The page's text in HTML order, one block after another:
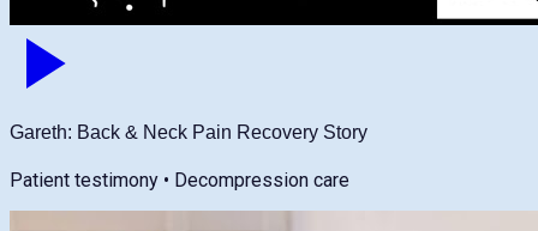
Gareth: Back & Neck Pain Recovery Story
Patient testimony • Decompression care